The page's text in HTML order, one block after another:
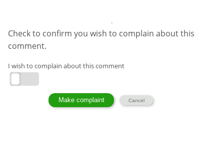
Check to confirm you wish to complain about this
comment.
I wish to complain about this comment